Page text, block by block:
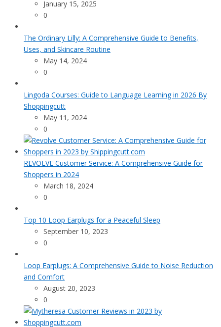
January 15, 2025
0
The Ordinary Lilly: A Comprehensive Guide to Benefits,
Uses, and Skincare Routine
May 14, 2024
0
Lingoda Courses: Guide to Language Learning in 2026 By
Shoppingcutt
May 11, 2024
0
REVOLVE Customer Service: A Comprehensive Guide for
Shoppers in 2024
March 18, 2024
0
Top 10 Loop Earplugs for a Peaceful Sleep
September 10, 2023
0
Loop Earplugs: A Comprehensive Guide to Noise Reduction
and Comfort
August 20, 2023
0